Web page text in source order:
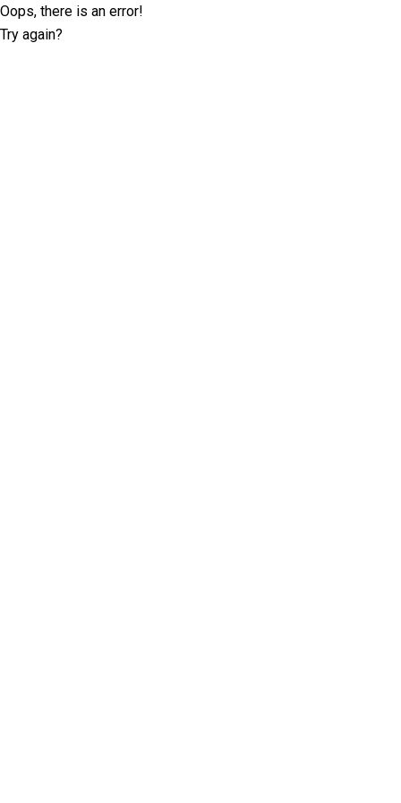
Oops, there is an error!
Try again?